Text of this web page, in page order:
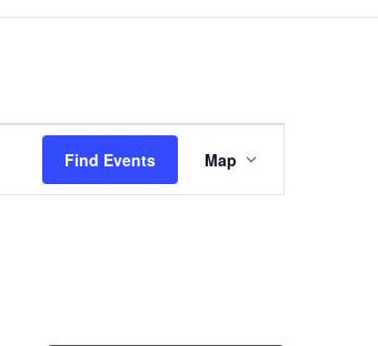
Find Events
Event
Views
Navigation
Map